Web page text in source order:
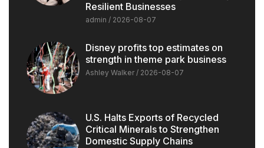
Resilient Businesses
admin 2026-08-07
Disney profits top estimates on
strength in theme park business
Ashley Walker 2026-08-07
U.S. Halts Exports of Recycled
Critical Minerals to Strengthen
Domestic Supply Chains